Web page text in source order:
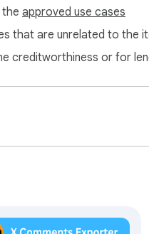
approved use cases
that are unrelated to the
creditworthiness or for